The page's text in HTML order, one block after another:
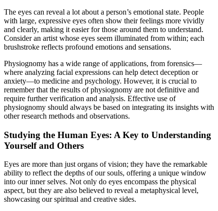
The eyes can reveal a lot about a person’s emotional state. People
with large, expressive eyes often show their feelings more vividly
and clearly, making it easier for those around them to understand.
Consider an artist whose eyes seem illuminated from within; each
brushstroke reflects profound emotions and sensations.
Physiognomy has a wide range of applications, from forensics—
where analyzing facial expressions can help detect deception or
anxiety—to medicine and psychology. However, it is crucial to
remember that the results of physiognomy are not definitive and
require further verification and analysis. Effective use of
physiognomy should always be based on integrating its insights with
other research methods and observations.
Studying the Human Eyes: A Key to Understanding
Yourself and Others
Eyes are more than just organs of vision; they have the remarkable
ability to reflect the depths of our souls, offering a unique window
into our inner selves. Not only do eyes encompass the physical
aspect, but they are also believed to reveal a metaphysical level,
showcasing our spiritual and creative sides.